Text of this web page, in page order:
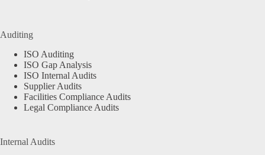
Auditing
ISO Auditing
ISO Gap Analysis
ISO Internal Audits
Supplier Audits
Facilities Compliance Audits
Legal Compliance Audits
Internal Audits